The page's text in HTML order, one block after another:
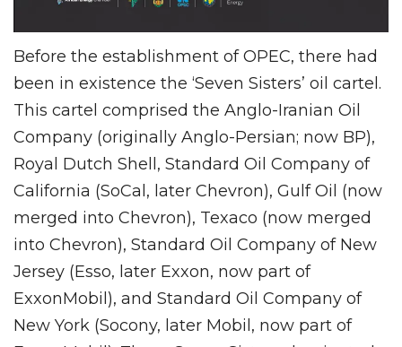
Before the establishment of OPEC, there had
been in existence the ‘Seven Sisters’ oil cartel.
This cartel comprised the Anglo-Iranian Oil
Company (originally Anglo-Persian; now BP),
Royal Dutch Shell, Standard Oil Company of
California (SoCal, later Chevron), Gulf Oil (now
merged into Chevron), Texaco (now merged
into Chevron), Standard Oil Company of New
Jersey (Esso, later Exxon, now part of
ExxonMobil), and Standard Oil Company of
New York (Socony, later Mobil, now part of